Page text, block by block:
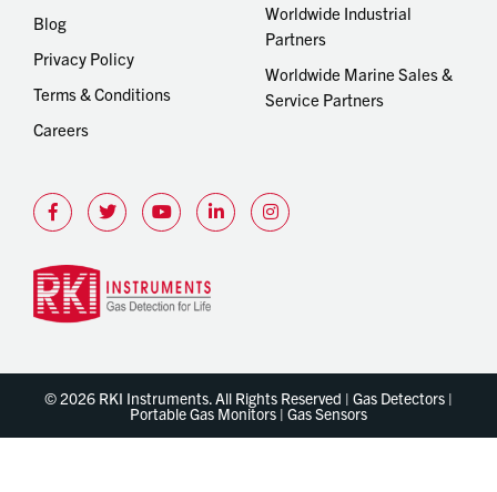
Blog
Privacy Policy
Terms & Conditions
Careers
Worldwide Industrial
Partners
Worldwide Marine Sales &
Service Partners
© 2026 RKI Instruments. All Rights Reserved | Gas Detectors |
Portable Gas Monitors | Gas Sensors